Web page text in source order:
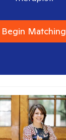
Begin Matching